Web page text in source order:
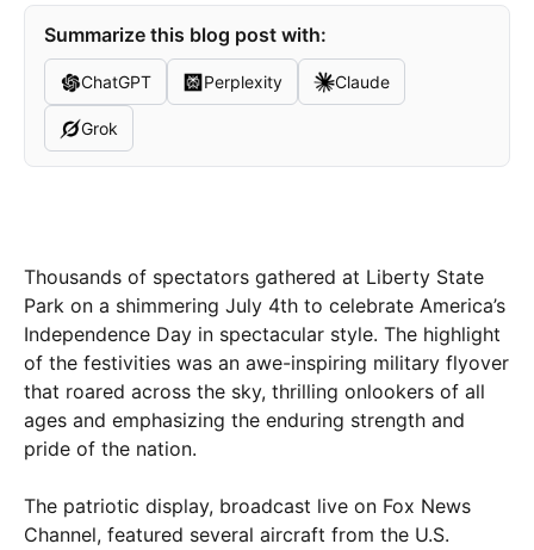
Summarize this blog post with:
ChatGPT Perplexity Claude
Grok
Thousands of spectators gathered at Liberty State
Park on a shimmering July 4th to celebrate America’s
Independence Day in spectacular style. The highlight
of the festivities was an awe-inspiring military flyover
that roared across the sky, thrilling onlookers of all
ages and emphasizing the enduring strength and
pride of the nation.
The patriotic display, broadcast live on Fox News
Channel, featured several aircraft from the U.S.